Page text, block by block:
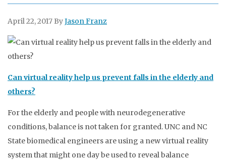
April 22, 2017 ByJason Franz
Can virtual reality help us prevent falls in the elderly and
others?
For the elderly and people with neurodegenerative
conditions, balance is not taken for granted. UNC and NC
State biomedical engineers are using a new virtual reality
system that might one day be used to reveal balance